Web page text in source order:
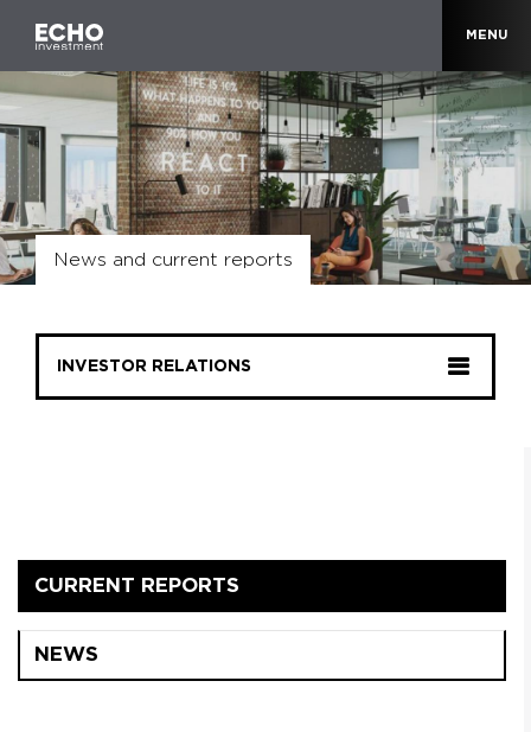
MENU
News and current reports
INVESTOR RELATIONS
CURRENT REPORTS
NEWS